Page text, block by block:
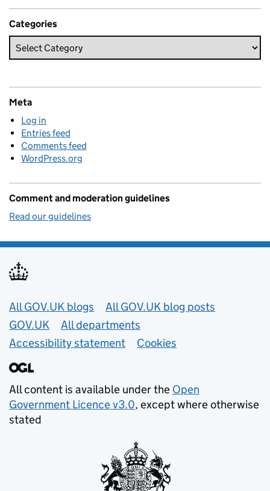
Categories
Meta
Log in
Entries feed
Comments feed
WordPress.org
Comment and moderation guidelines
Read our guidelines
Useful links
All GOV.UK blogs
All GOV.UK blog posts
GOV.UK
All departments
Accessibility statement
Cookies
All content is available under the Open
Government Licence v3.0, except where otherwise
stated